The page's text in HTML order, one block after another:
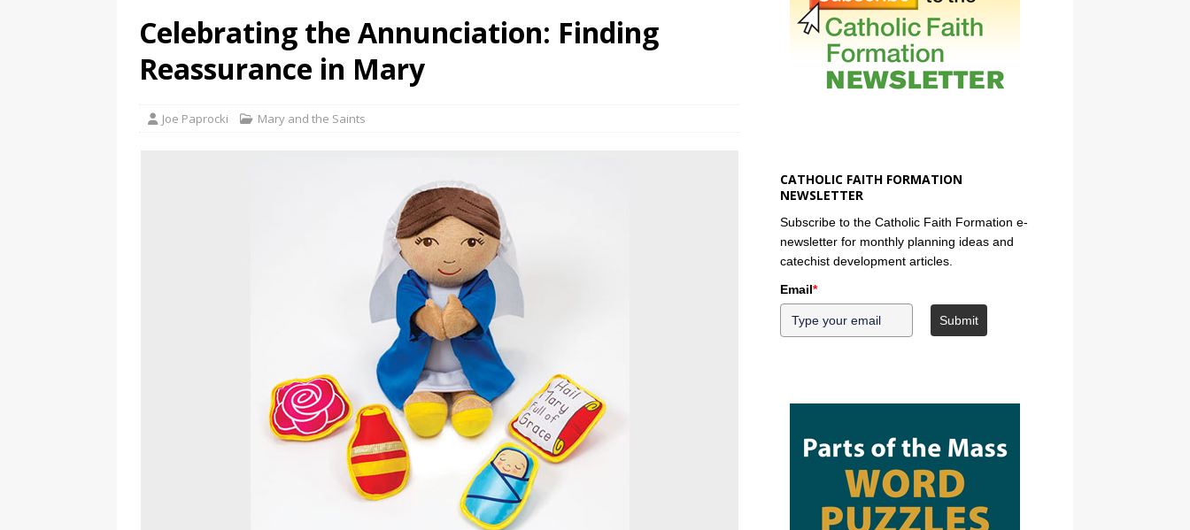
Celebrating the Annunciation: Finding
Reassurance in Mary
Joe Paprocki Mary and the Saints
CATHOLIC FAITH FORMATION
NEWSLETTER
Subscribe to the Catholic Faith Formation e-
newsletter for monthly planning ideas and
catechist development articles.
Email*
Submit